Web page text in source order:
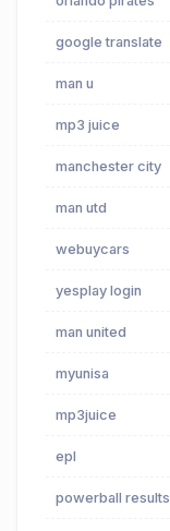
google translate
man u
mp3 juice
manchester city
man utd
webuycars
yesplay login
man united
myunisa
mp3juice
epl
powerball results